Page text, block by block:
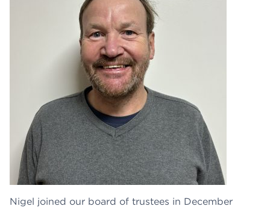
Nigel joined our board of trustees in December